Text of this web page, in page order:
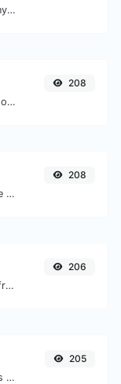
Remove all the emojis from any given text with ease.
Convert your text to any kind of text case, such as lowercase, UPPERCASE, camelCase...etc.
208
Convert text to morse and the other way for any string input.
208
Easily remove duplicate lines from a text.
206
Easily convert BMP image files to PNG.
205